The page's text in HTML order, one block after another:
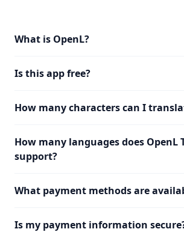
What is OpenL?
Is this app free?
How many characters can I
How many languages does OpenL
support?
What payment methods are
Is my payment information